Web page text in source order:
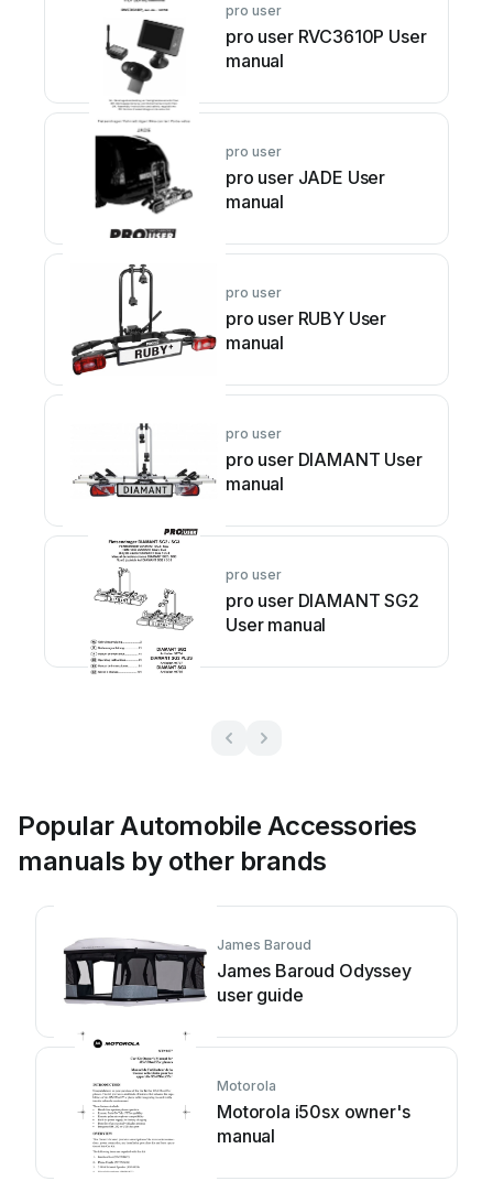
pro user
pro user RVC3610P User
manual
pro user
pro user JADE User
manual
pro user
pro user RUBY User
manual
pro user
pro user DIAMANT User
manual
pro user
pro user DIAMANT SG2
User manual
Popular Automobile Accessories
manuals by other brands
James Baroud
James Baroud Odyssey
user guide
Motorola
Motorola i50sx owner's
manual